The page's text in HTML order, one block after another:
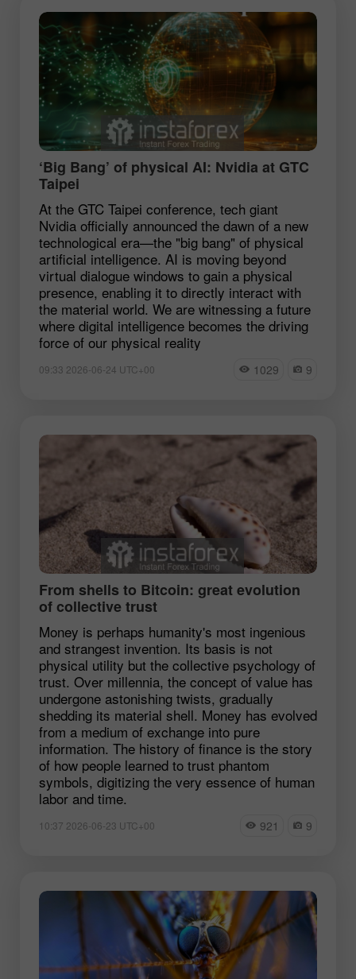
‘Big Bang’ of physical AI: Nvidia at GTC
Taipei
At the GTC Taipei conference, tech giant
Nvidia officially announced the dawn of a new
technological era—the "big bang" of physical
artificial intelligence. AI is moving beyond
virtual dialogue windows to gain a physical
presence, enabling it to directly interact with
the material world. We are witnessing a future
where digital intelligence becomes the driving
force of our physical reality
09:33 2026-06-24 UTC+00 1029 9
From shells to Bitcoin: great evolution
of collective trust
Money is perhaps humanity's most ingenious
and strangest invention. Its basis is not
physical utility but the collective psychology of
trust. Over millennia, the concept of value has
undergone astonishing twists, gradually
shedding its material shell. Money has evolved
from a medium of exchange into pure
information. The history of finance is the story
of how people learned to trust phantom
symbols, digitizing the very essence of human
labor and time.
10:37 2026-06-23 UTC+00 921 9